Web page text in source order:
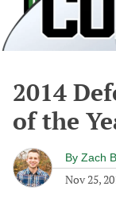
2014
of the
By Zach
Nov 25,